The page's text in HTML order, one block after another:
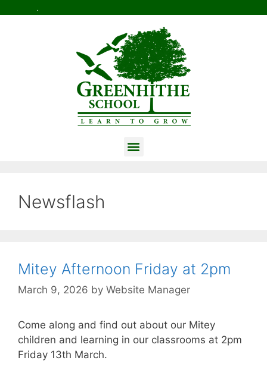
Newsflash
Mitey Afternoon Friday at 2pm
March 9, 2026 by Website Manager
Come along and find out about our Mitey
children and learning in our classrooms at 2pm
Friday 13th March.